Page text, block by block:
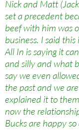
Nick and Matt
set a precedent
beef with him was
business. I said
All In is saying it
and silly and what
say we even
the past and we
explained it to
now the
Bucks are happy